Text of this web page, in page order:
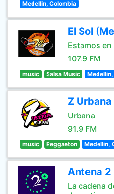
Medellin, Colombia
El Sol
Estamos en
107.9 FM
music Salsa Music
Z Urbana
Urbana
91.9 FM
music Reggaeton Medellin,
Antena 2
La cadena